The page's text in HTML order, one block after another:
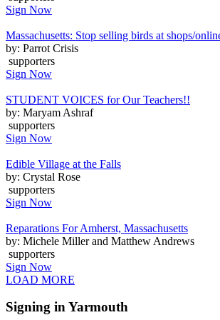
Sign Now
Massachusetts: Stop selling birds at shops/
by: Parrot Crisis
supporters
Sign Now
STUDENT VOICES for Our Teachers!!
by: Maryam Ashraf
supporters
Sign Now
Edible Village at the Falls
by: Crystal Rose
supporters
Sign Now
Reparations For Amherst, Massachusetts
by: Michele Miller and Matthew Andrews
supporters
Sign Now
LOAD MORE
Signing in Yarmouth